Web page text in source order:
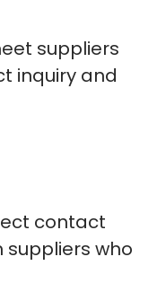
suppliers
inquiry and
contact
who